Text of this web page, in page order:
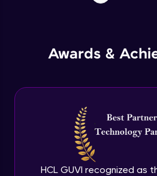
Awards &
HCL GUVI recognized as
sheet
Conclusion and
Advanced Module